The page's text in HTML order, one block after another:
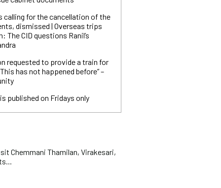
calling for the cancellation of the
dismissed | Overseas trips
The CID questions Ranil’s
requested to provide a train for
has not happened before” –
published on Fridays only
Chemmani Thamilan, Virakesari,